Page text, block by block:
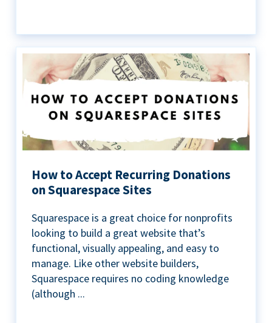
How to Accept Recurring Donations
on Squarespace Sites
Squarespace is a great choice for nonprofits
looking to build a great website that’s
functional, visually appealing, and easy to
manage. Like other website builders,
Squarespace requires no coding knowledge
(although ...